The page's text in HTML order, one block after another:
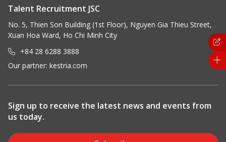
Talent Recruitment JSC
No. 5, Thien Son Building (1st Floor), Nguyen Gia Thieu Street,
Xuan Hoa Ward, Ho Chi Minh City
+84 28 6288 3888
Our partner: kestria.com
Sign up to receive the latest news and events from
us today.